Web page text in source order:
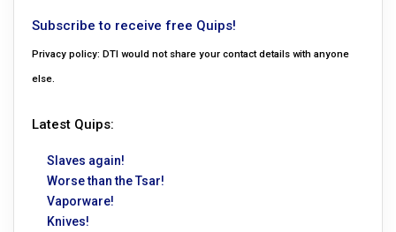
Subscribe to receive free Quips!
Privacy policy: DTI would not share your contact details with anyone
else.
Latest Quips:
Slaves again!
Worse than the Tsar!
Vaporware!
Knives!